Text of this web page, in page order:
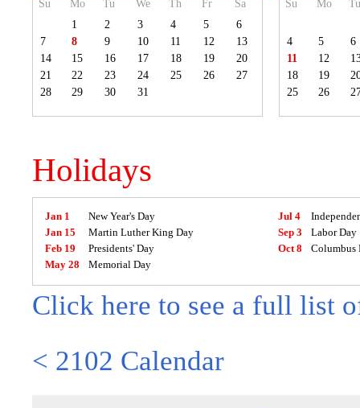
Su
Mo Tu We Th Fr
Sa
1
2 3 4 5
6
7
8 9 10 11 12
13
14
15 16 17 18 19
20
21
22 23 24 25 26
27
28
29 30 31
Su Mo
4 5
6
11
12
18
19
25
26
Holidays
Jan 1
New Year's Day
Jan 15
Martin Luther King Day
Feb 19
Presidents' Day
May 28
Memorial Day
Jul 4
Sep 3
Labor Day
Oct 8
Columbus
Click here to see a full list
< 2102 Calendar